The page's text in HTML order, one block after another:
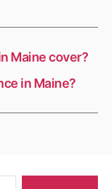
Maine cover?
in Maine?